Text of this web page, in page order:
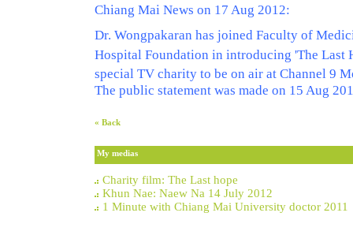
Chiang Mai News on 17 Aug 2012:
Dr. Wongpakaran has joined Faculty of
Hospital Foundation in introducing 'The
special TV charity to be on air at Channel 9
The public statement was made on 15 Aug
« Back
My medias
Charity film: The Last hope
Khun Nae: Naew Na 14 July 2012
1 Minute with Chiang Mai University doctor 2011